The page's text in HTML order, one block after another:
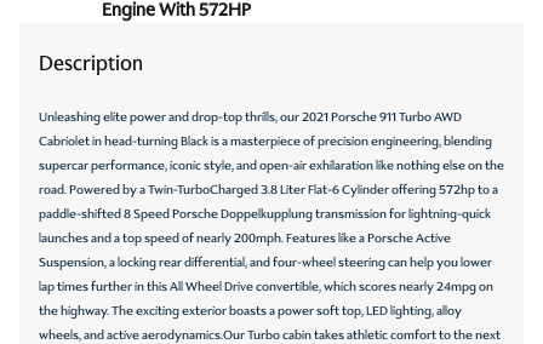
Engine With 572HP
Description
Unleashing elite power and drop-top thrills, our 2021 Porsche 911 Turbo AWD
Cabriolet in head-turning Black is a masterpiece of precision engineering, blending
supercar performance, iconic style, and open-air exhilaration like nothing else on the
road. Powered by a Twin-TurboCharged 3.8 Liter Flat-6 Cylinder offering 572hp to a
paddle-shifted 8 Speed Porsche Doppelkupplung transmission for lightning-quick
launches and a top speed of nearly 200mph. Features like a Porsche Active
Suspension, a locking rear differential, and four-wheel steering can help you lower
lap times further in this All Wheel Drive convertible, which scores nearly 24mpg on
the highway. The exciting exterior boasts a power soft top, LED lighting, alloy
wheels, and active aerodynamics.Our Turbo cabin takes athletic comfort to the next